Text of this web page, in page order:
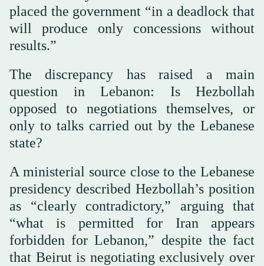
placed the government “in a deadlock that
will produce only concessions without
results.”
The discrepancy has raised a main
question in Lebanon: Is Hezbollah
opposed to negotiations themselves, or
only to talks carried out by the Lebanese
state?
A ministerial source close to the Lebanese
presidency described Hezbollah’s position
as “clearly contradictory,” arguing that
“what is permitted for Iran appears
forbidden for Lebanon,” despite the fact
that Beirut is negotiating exclusively over